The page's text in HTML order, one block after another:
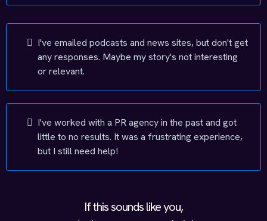
I've emailed podcasts and news sites, but don't get
any responses. Maybe my story's not interesting
or relevant.
I've worked with a PR agency in the past and got
little to no results. It was a frustrating experience,
but I still need help!
If this sounds like you,